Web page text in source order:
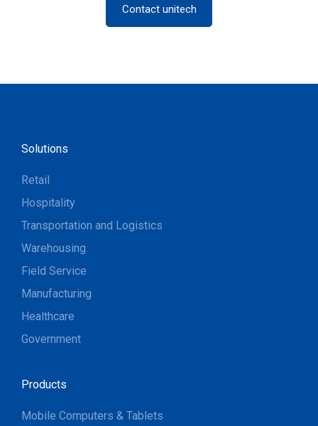
Contact unitech
Solutions
Retail
Hospitality
Transportation and Logistics
Warehousing
Field Service
Manufacturing
Healthcare
Government
Products
Mobile Computers & Tablets